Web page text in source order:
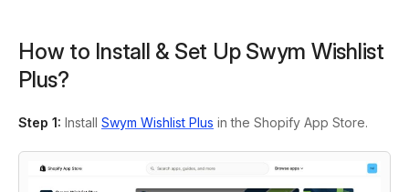
How to Install & Set Up Swym Wishlist
Plus?
Step 1: Install Swym Wishlist Plus in the Shopify App Store.